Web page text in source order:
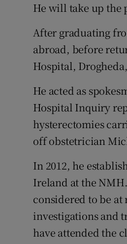
He will take up the
After graduating
abroad, before
Hospital,
He acted as
Hospital Inquiry
hysterectomies
off obstetrician
In 2012, he
Ireland at the
considered to be
investigations and
have attended the